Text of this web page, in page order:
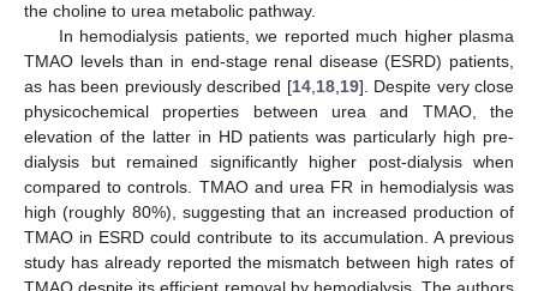
the choline to urea metabolic pathway.
In hemodialysis patients, we reported much higher plasma
TMAO levels than in end-stage renal disease (ESRD) patients,
as has been previously described [14, 18, 19]. Despite very close
physicochemical properties between urea and TMAO, the
elevation of the latter in HD patients was particularly high pre-
dialysis but remained significantly higher post-dialysis when
compared to controls. TMAO and urea FR in hemodialysis was
high (roughly 80%), suggesting that an increased production of
TMAO in ESRD could contribute to its accumulation. A previous
study has already reported the mismatch between high rates of
12. May
13. May
14. May
15. May
16. May
17. May
18. May
19. May
20. May
22. May
23. May
24. May
25. May
26. May
27. May
28. May
29. May
30. May
1. Jun
2. Jun
3. Jun
4. Jun
5. Jun
6. Jun
7. Jun
8. Jun
9. Jun
11. Jun
12. Jun
13. Jun
14. Jun
15. Jun
16. Jun
17. Jun
18. Jun
19. Jun
21. Jun
22. Jun
23. Jun
24. Jun
25. Jun
26. Jun
27. Jun
28. Jun
29. Jun
1. Jul
2. Jul
3. Jul
4. Jul
5. Jul
6. Jul
7. Jul
8. Jul
9. Jul
11. Jul
12. Jul
13. Jul
14. Jul
15. Jul
16. Jul
17. Jul
18. Jul
19. Jul
21. Jul
22. Jul
23. Jul
24. Jul
25. Jul
26. Jul
27. Jul
28. Jul
29. Jul
31. Jul
1. Aug
2. Aug
3. Aug
4. Aug
5. Aug
6. Aug
7. Aug
8. Aug